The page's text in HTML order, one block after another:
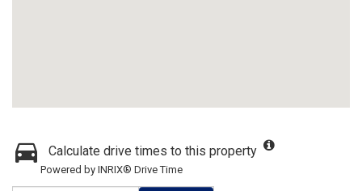
Calculate drive times to this property
Powered by INRIX® Drive Time